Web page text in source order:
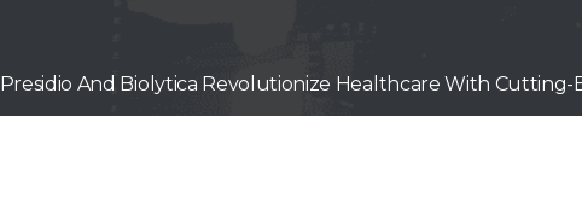
Presidio And Biolytica Revolutionize Healthcare With